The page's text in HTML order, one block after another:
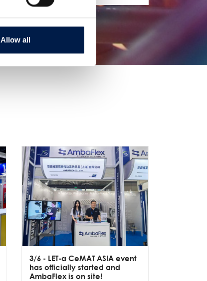
Allow all
3/6 - LET-a CeMAT ASIA event
has officially started and
AmbaFlex is on site!